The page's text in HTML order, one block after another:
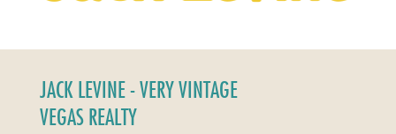
JACK LEVINE - VERY VINTAGE
VEGAS REALTY